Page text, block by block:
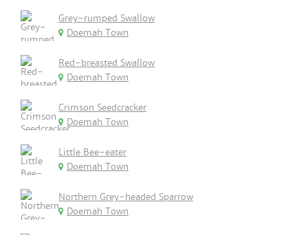
Grey-rumped Swallow
Doemah Town
Red-breasted Swallow
Doemah Town
Crimson Seedcracker
Doemah Town
Little Bee-eater
Doemah Town
Northern Grey-headed Sparrow
Doemah Town